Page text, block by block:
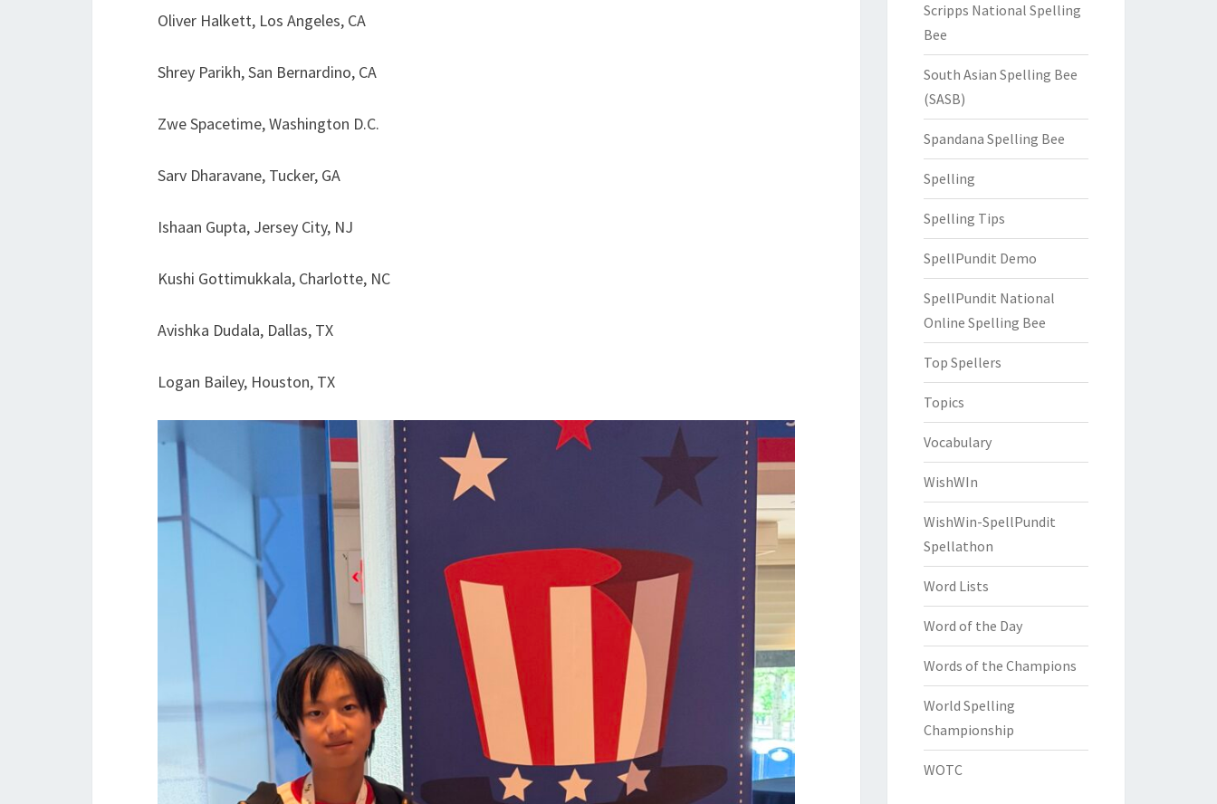
Oliver Halkett, Los Angeles, CA
Shrey Parikh, San Bernardino, CA
Zwe Spacetime, Washington D.C.
Sarv Dharavane, Tucker, GA
Ishaan Gupta, Jersey City, NJ
Kushi Gottimukkala, Charlotte, NC
Avishka Dudala, Dallas, TX
Logan Bailey, Houston, TX
Scripps National Spelling
Bee
South Asian Spelling Bee
(SASB)
Spandana Spelling Bee
Spelling
Spelling Tips
SpellPundit Demo
SpellPundit National
Online Spelling Bee
Top Spellers
Topics
Vocabulary
WishWIn
WishWin-SpellPundit
Spellathon
Word Lists
Word of the Day
Words of the Champions
World Spelling
Championship
WOTC